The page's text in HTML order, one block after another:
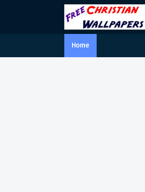
Home